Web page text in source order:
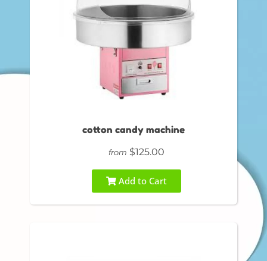
cotton candy machine
from $125.00
Add to Cart